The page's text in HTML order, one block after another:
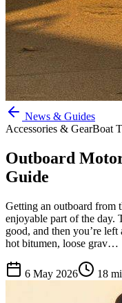
News & Guides
Accessories & GearBoat
Outboard
Guide
Getting an outboard from
enjoyable part of the day.
good, and then you’re
hot bitumen, loose grav…
6 May 2026 18